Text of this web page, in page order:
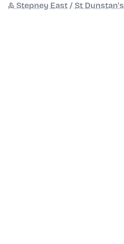
& Stepney East / St Dunstan's